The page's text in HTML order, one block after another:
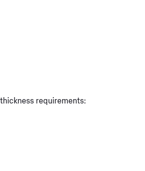
requirements: